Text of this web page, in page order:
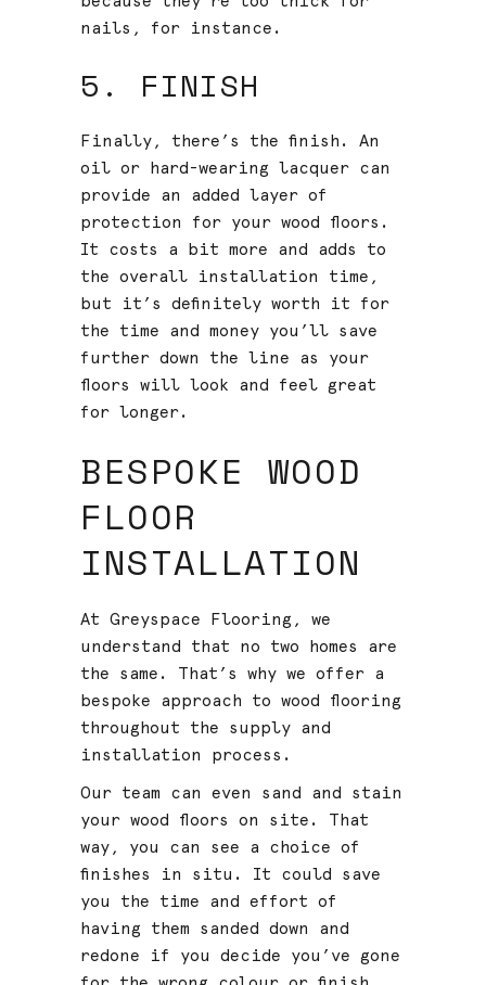
nails, for instance.
5. FINISH
Finally, there’s the finish. An
oil or hard-wearing lacquer can
provide an added layer of
protection for your wood floors.
It costs a bit more and adds to
the overall installation time,
but it’s definitely worth it for
the time and money you’ll save
further down the line as your
floors will look and feel great
for longer.
BESPOKE WOOD
FLOOR
INSTALLATION
At Greyspace Flooring, we
understand that no two homes are
the same. That’s why we offer a
bespoke approach to wood flooring
throughout the supply and
installation process.
Our team can even sand and stain
your wood floors on site. That
way, you can see a choice of
finishes in situ. It could save
you the time and effort of
having them sanded down and
redone if you decide you’ve gone